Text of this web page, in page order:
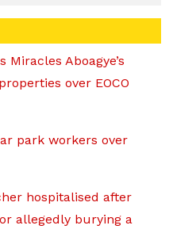
Aboagye’s
over EOCO
park workers over
hospitalised after
allegedly burying a